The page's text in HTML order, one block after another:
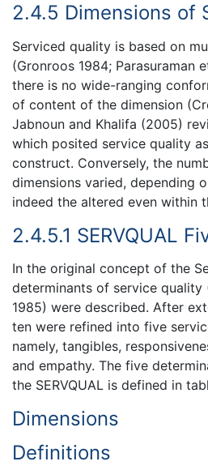
2.4.5 Dimensions of
Serviced quality is based on
(Gronroos 1984; Parasuraman
there is no wide-ranging
of content of the dimension
Jabnoun and Khalifa (2005)
which posited service quality
construct. Conversely, the
dimensions varied, depending
indeed the altered even within
2.4.5.1 SERVQUAL
In the original concept of the
determinants of service quality
1985) were described. After
ten were refined into five
namely, tangibles,
and empathy. The five
the SERVQUAL is defined in
Dimensions
Definitions